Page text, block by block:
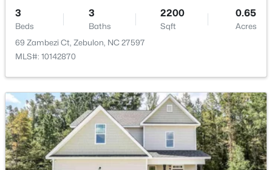
New - 4 Days Ago
$465,000 Active
3 3 2276 0.68
3
Beds
3
Baths
2200
Sqft
0.65
Acres
69 Zambezi Ct, Zebulon, NC 27597
MLS#: 10142870